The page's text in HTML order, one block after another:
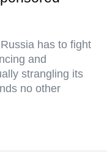
has to fight
and
strangling its
no other